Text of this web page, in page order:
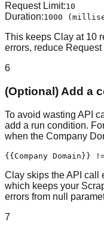
Request Limit:10
Duration:1000
This keeps Clay at 10
errors, reduce Request
6
(Optional) Add a
To avoid wasting API
add a run condition.
when the Company
{{Company Domain}}
Clay skips the API call
which keeps your
errors from null
7